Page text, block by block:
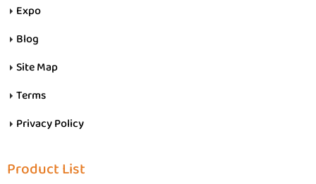
Expo
Blog
Site Map
Terms
Privacy Policy
Product List